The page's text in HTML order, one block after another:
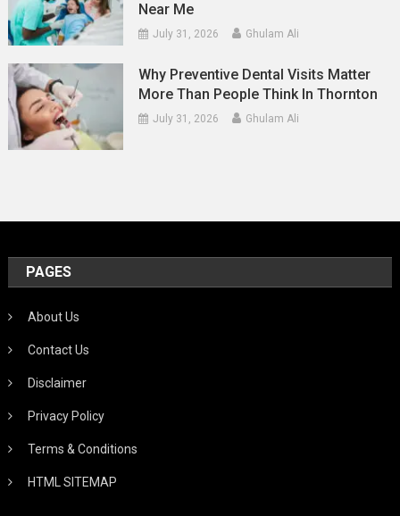
Near Me
July 31, 2026 Ghulam Ali
Why Preventive Dental Visits Matter
More Than People Think In Thornton
July 31, 2026 Ghulam Ali
PAGES
About Us
Contact Us
Disclaimer
Privacy Policy
Terms & Conditions
HTML SITEMAP